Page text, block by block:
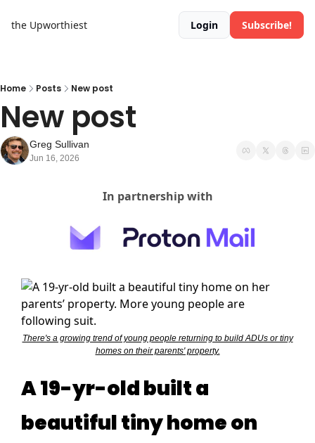
the Upworthiest Login Subscribe!
Home Posts New post
New post
Greg Sullivan
Jun 16, 2026
In partnership with
There's a growing trend of young people returning to build ADUs or tiny
homes on their parents' property.
A 19-yr-old built a
beautiful tiny home on